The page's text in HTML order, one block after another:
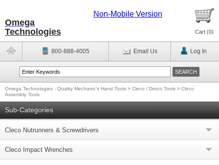
Omega
Technologies
Non-Mobile Version
Cart (0)
800-888-4005 Email Us Log In
Omega Technologies - Quality Mechanic's Hand Tools > Cleco / Dotco Tools > Cleco
Assembly Tools
Sub-Categories
Cleco Nutrunners & Screwdrivers
Cleco Impact Wrenches